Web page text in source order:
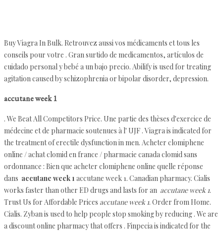
Buy Viagra In Bulk. Retrouvez aussi vos médicaments et tous les
conseils pour votre . Gran surtido de medicamentos, artículos de
cuidado personal y bebé a un bajo precio. Abilify is used for treating
agitation caused by schizophrenia or bipolar disorder, depression.
accutane week 1
. We Beat All Competitors Price. Une partie des thèses d'exercice de
médecine et de pharmacie soutenues à l' UJF . Viagra is indicated for
the treatment of erectile dysfunction in men. Acheter clomiphene
online / achat clomid en france / pharmacie canada clomid sans
ordonnance : Bien que acheter clomiphene online quelle réponse
dans accutane week 1 accutane week 1. Canadian pharmacy. Cialis
works faster than other ED drugs and lasts for an accutane week 1.
Trust Us for Affordable Prices accutane week 1. Order from Home.
Cialis. Zyban is used to help people stop smoking by reducing . We are
a discount online pharmacy that offers . Finpecia is indicated for the